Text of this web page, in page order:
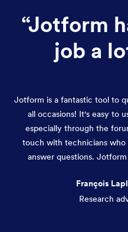
“Jotform
job a
Jotform is a fantastic tool to
all occasions! It's easy to
especially through the
touch with technicians who
answer questions.
François
Research